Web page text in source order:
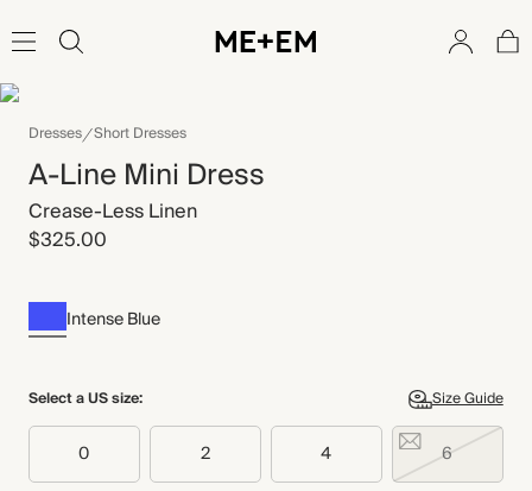
Dresses Short Dresses
A-Line Mini Dress
Crease-Less Linen
$325.00
Intense Blue
Select a US size: Size Guide
0 2 4 6